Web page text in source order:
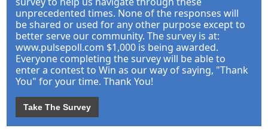
unprecedented times. None of the responses will
be shared or used for any other purpose except to
better serve our community. The survey is at:
www.pulsepoll.com $1,000 is being awarded.
Everyone completing the survey will be able to
enter a contest to Win as our way of saying, "Thank
You" for your time. Thank You!
Take The Survey